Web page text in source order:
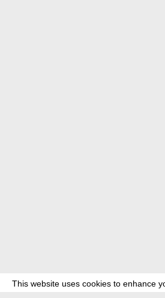
This website uses cookies to enhance